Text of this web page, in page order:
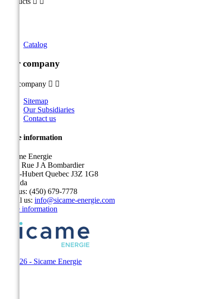
Catalog
Our company
Our company  
Sitemap
Our Subsidiaries
Contact us
Store information
Sicame Energie
5400 Rue J A Bombardier
Saint-Hubert Quebec J3Z 1G8
Canada
Call us: (450) 679-7778
Email us: info@sicame-energie.com
Store information
© 2026 - Sicame Energie